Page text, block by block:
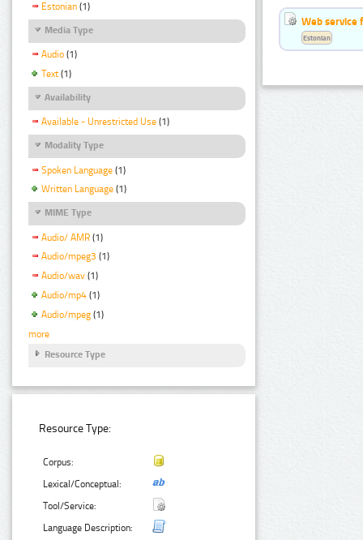
Estonian (1)
Media Type
Audio (1)
Text (1)
Availability
Available - Unrestricted Use (1)
Modality Type
Spoken Language (1)
Written Language (1)
MIME Type
Audio/ AMR (1)
Audio/mpeg3 (1)
Audio/wav (1)
Audio/mp4 (1)
Audio/mpeg (1)
more
Resource Type
Resource Type:
Corpus:
Lexical/Conceptual:
Tool/Service:
Language Description:
Web service
Estonian